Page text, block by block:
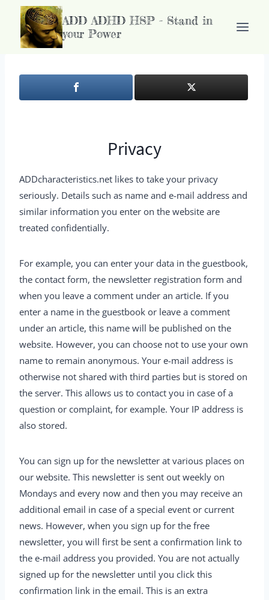
Doorgaan
inhoud
ADD ADHD HSP - Stand in
your Power
Privacy
ADDcharacteristics.net likes to take your privacy
seriously. Details such as name and e-mail address and
similar information you enter on the website are
treated confidentially.
For example, you can enter your data in the guestbook,
the contact form, the newsletter registration form and
when you leave a comment under an article. If you
enter a name in the guestbook or leave a comment
under an article, this name will be published on the
website. However, you can choose not to use your own
name to remain anonymous. Your e-mail address is
otherwise not shared with third parties but is stored on
the server. This allows us to contact you in case of a
question or complaint, for example. Your IP address is
also stored.
You can sign up for the newsletter at various places on
our website. This newsletter is sent out weekly on
Mondays and every now and then you may receive an
additional email in case of a special event or current
news. However, when you sign up for the free
newsletter, you will first be sent a confirmation link to
the e-mail address you provided. You are not actually
signed up for the newsletter until you click this
confirmation link in the email. This is an extra